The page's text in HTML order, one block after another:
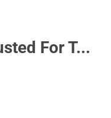
For T...